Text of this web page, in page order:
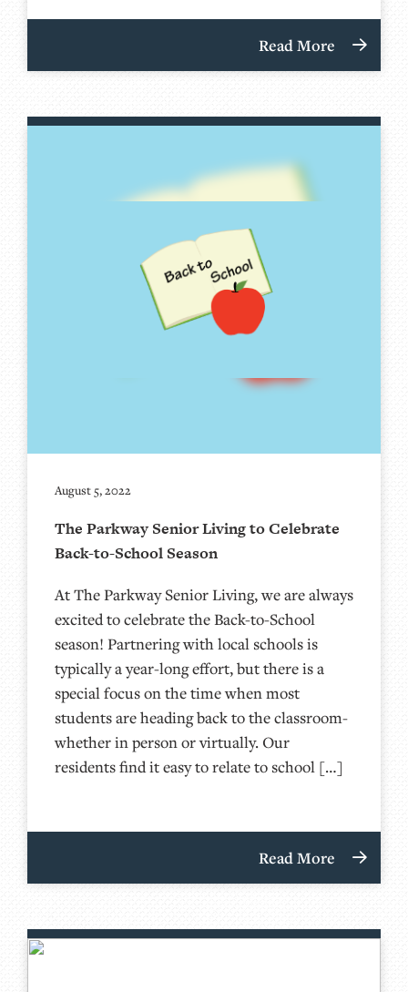
Read More
August 5, 2022
The Parkway Senior Living to Celebrate
Back-to-School Season
At The Parkway Senior Living, we are always
excited to celebrate the Back-to-School
season! Partnering with local schools is
typically a year-long effort, but there is a
special focus on the time when most
students are heading back to the classroom-
whether in person or virtually. Our
residents find it easy to relate to school […]
Read More